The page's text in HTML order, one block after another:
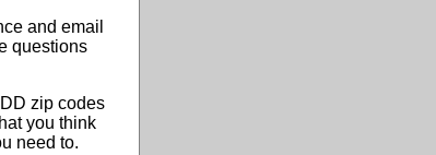
and email
questions
zip codes
you think
need to.